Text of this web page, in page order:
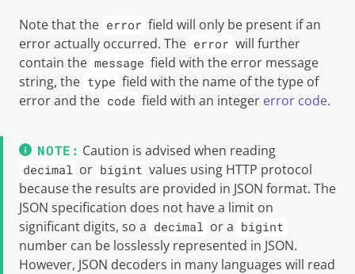
Note that the error field will only be present if an
error actually occurred. The error will further
contain the message field with the error message
string, the type field with the name of the type of
error and the code field with an integer error code.
Caution is advised when reading
decimal or bigint values using HTTP protocol
because the results are provided in JSON format. The
JSON specification does not have a limit on
significant digits, so a decimal or a bigint
number can be losslessly represented in JSON.
However, JSON decoders in many languages will read